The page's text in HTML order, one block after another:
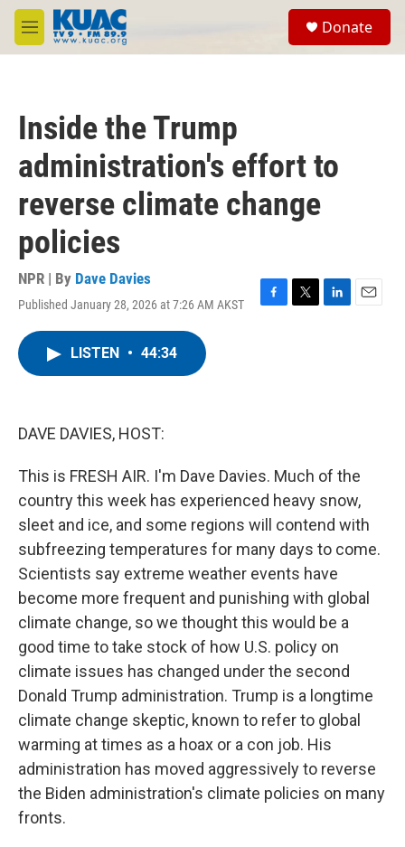
Skip to main content
M
e
Donate
Inside the Trump
administration's effort to
reverse climate change
policies
NPR | By Dave Davies
Published January 28, 2026 at 7:26 AM AKST
F
T
L
E
LISTEN • 44:34
DAVE DAVIES, HOST:
This is FRESH AIR. I'm Dave Davies. Much of the
country this week has experienced heavy snow,
sleet and ice, and some regions will contend with
subfreezing temperatures for many days to come.
Scientists say extreme weather events have
become more frequent and punishing with global
climate change, so we thought this would be a
good time to take stock of how U.S. policy on
climate issues has changed under the second
Donald Trump administration. Trump is a longtime
climate change skeptic, known to refer to global
warming at times as a hoax or a con job. His
administration has moved aggressively to reverse
the Biden administration's climate policies on many
fronts.